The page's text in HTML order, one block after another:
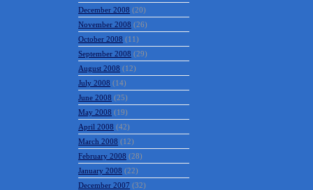
December 2008 (20)
November 2008 (26)
October 2008 (11)
September 2008 (29)
August 2008 (12)
July 2008 (14)
June 2008 (25)
May 2008 (19)
April 2008 (42)
March 2008 (12)
February 2008 (28)
January 2008 (22)
December 2007 (32)